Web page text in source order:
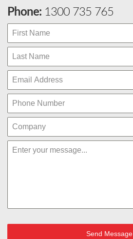
Phone: 1300 735 765
Send Message